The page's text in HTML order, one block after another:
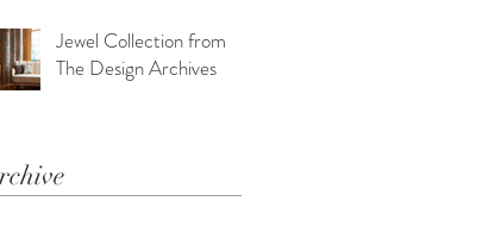
Jewel Collection from
The Design Archives